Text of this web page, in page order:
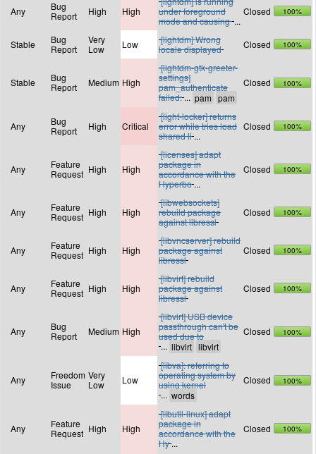
Any
Bug
Report
High High
under foreground
mode and causing ...
Closed 100%
Stable
Bug
Report
Very
Low
Low
[lightdm] Wrong
locale displayed
Closed 100%
Stable
Bug
Report
Medium High
[lightdm-gtk-greeter-
settings]
pam_authenticate
failed: ...
Closed 100%
Any
Bug
Report
High Critical
[light-locker] returns
error while tries load
shared li ...
Closed 100%
Any
Feature
Request High High
[licenses] adapt
package in
accordance with the
Hyperbo ...
Closed 100%
Any
Feature
Request High High
[libwebsockets]
rebuild package
against libressl
Closed 100%
Any
Feature
Request High High
[libvncserver] rebuild
package against
libressl
Closed 100%
Any
Feature
Request High High
[libvirt] rebuild
package against
libressl
Closed 100%
Any
Bug
Report
Medium High
[libvirt] USB device
passthrough can't be
used due to
...
Closed 100%
Any
Freedom
Issue
Very
Low
Low
[libva]: referring to
operating system by
using kernel
...
Closed 100%
Any
Feature
Request High High
[libutil-linux] adapt
package in
accordance with the
Hy ...
Closed 100%